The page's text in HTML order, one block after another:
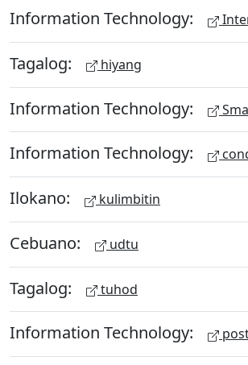
Information Technology:
Tagalog: hiyang
Information Technology:
Information Technology:
Ilokano: kulimbitin
Cebuano: udtu
Tagalog: tuhod
Information Technology: